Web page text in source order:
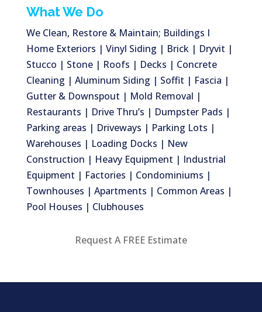
What We Do
We Clean, Restore & Maintain; Buildings I
Home Exteriors | Vinyl Siding | Brick | Dryvit |
Stucco | Stone | Roofs | Decks | Concrete
Cleaning | Aluminum Siding | Soffit | Fascia |
Gutter & Downspout | Mold Removal |
Restaurants | Drive Thru’s | Dumpster Pads |
Parking areas | Driveways | Parking Lots |
Warehouses | Loading Docks | New
Construction | Heavy Equipment | Industrial
Equipment | Factories | Condominiums |
Townhouses | Apartments | Common Areas |
Pool Houses | Clubhouses
Request A FREE Estimate